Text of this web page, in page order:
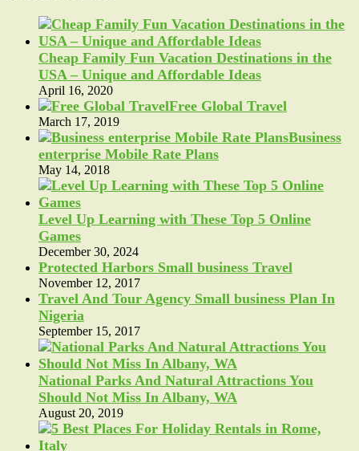
Cheap Family Fun Vacation Destinations in the
USA – Unique and Affordable Ideas
April 16, 2020
Free Global Travel
March 17, 2019
Business
enterprise Mobile Rate Plans
May 14, 2018
Level Up Learning with These Top 5 Online
Games
December 30, 2024
Protected Harbors Small business Travel
November 12, 2017
Travel And Tour Agency Small business Plan In
Nigeria
September 15, 2017
National Parks And Natural Attractions You
Should Not Miss In Albany, WA
August 20, 2019